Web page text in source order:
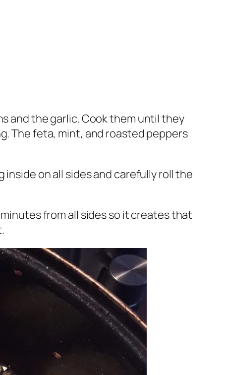
and the garlic. Cook them until they
The feta, mint, and roasted peppers
on all sides and carefully roll the
from all sides so it creates that